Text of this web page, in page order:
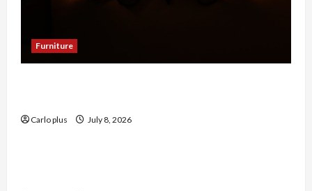
Furniture
Carlo plus July 8, 2026
Furniture